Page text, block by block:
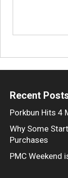
Recent
Porkbun Hits 4
Why Some
Purchases
PMC Weekend